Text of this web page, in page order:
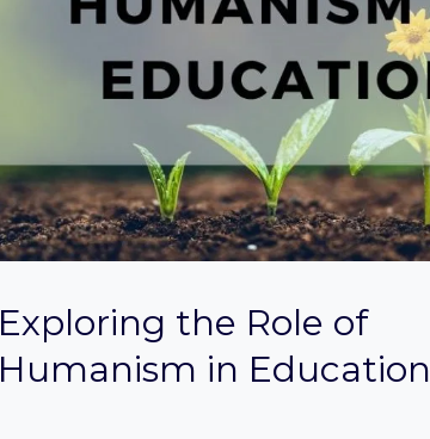
Exploring the Role of
Humanism in Education